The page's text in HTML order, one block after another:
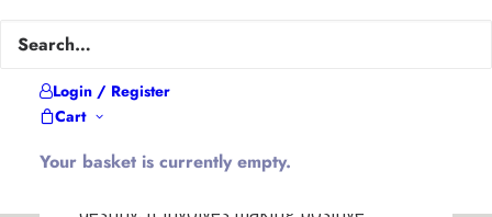
Login / Register
Cart
Your basket is currently empty.
What Is Self-
Empowerment?
Self-empowerment means making a